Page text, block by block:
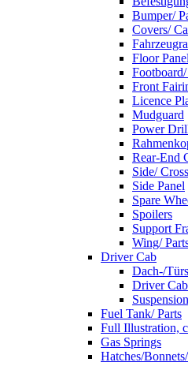
Bumper/
Covers/
Floor Panel
Front
Licence
Mudguard
Power
Rear-End
Side/
Side Panel
Spare
Spoilers
Support
Wing/
Driver Cab
Dach-/
Driver
Fuel Tank/ Parts
Full Illustration,
Gas Springs
Hatches/